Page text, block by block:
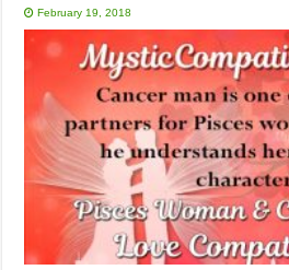
February 19, 2018